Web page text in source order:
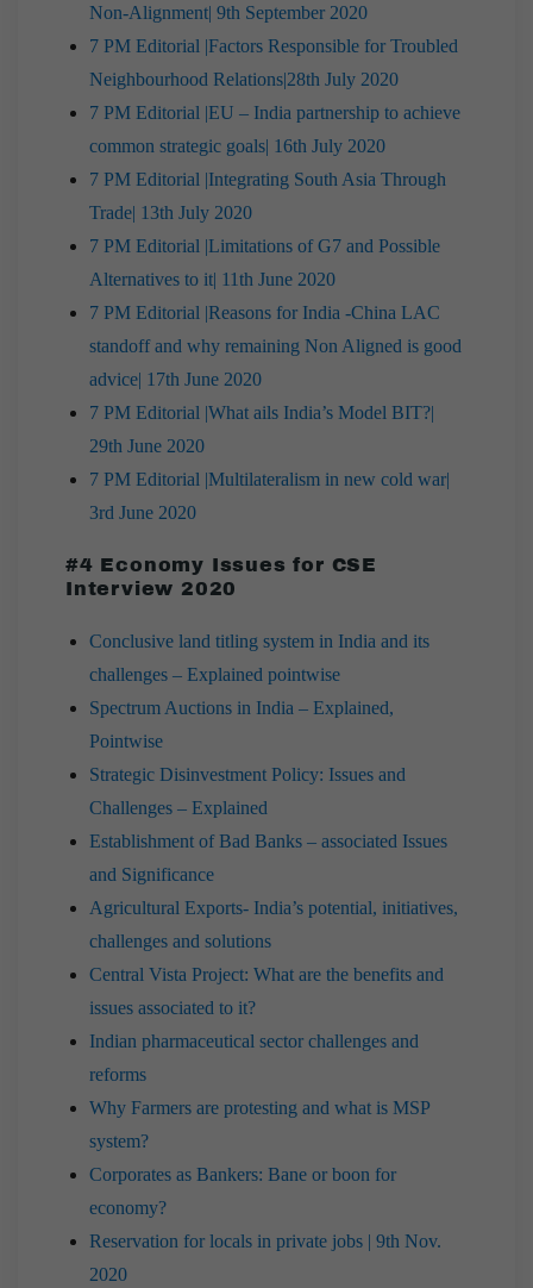
Non-Alignment| 9th September 2020
7 PM Editorial |Factors Responsible for Troubled
Neighbourhood Relations|28th July 2020
7 PM Editorial |EU – India partnership to achieve
common strategic goals| 16th July 2020
7 PM Editorial |Integrating South Asia Through
Trade| 13th July 2020
7 PM Editorial |Limitations of G7 and Possible
Alternatives to it| 11th June 2020
7 PM Editorial |Reasons for India -China LAC
standoff and why remaining Non Aligned is good
advice| 17th June 2020
7 PM Editorial |What ails India’s Model BIT?|
29th June 2020
7 PM Editorial |Multilateralism in new cold war|
3rd June 2020
#4 Economy Issues for CSE
Interview 2020
Conclusive land titling system in India and its
challenges – Explained pointwise
Spectrum Auctions in India – Explained,
Pointwise
Strategic Disinvestment Policy: Issues and
Challenges – Explained
Establishment of Bad Banks – associated Issues
and Significance
Agricultural Exports- India’s potential, initiatives,
challenges and solutions
Central Vista Project: What are the benefits and
issues associated to it?
Indian pharmaceutical sector challenges and
reforms
Why Farmers are protesting and what is MSP
system?
Corporates as Bankers: Bane or boon for
economy?
Reservation for locals in private jobs | 9th Nov.
2020